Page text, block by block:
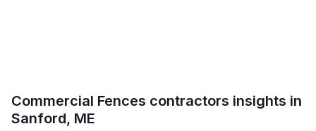
Commercial Fences contractors insights in
Sanford, ME